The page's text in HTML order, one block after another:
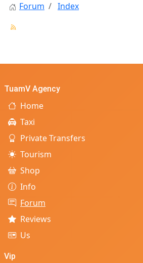
Forum Index
TuamV Agency
Home
Taxi
Private Transfers
Tourism
Shop
Info
Forum
Reviews
Us
Vip